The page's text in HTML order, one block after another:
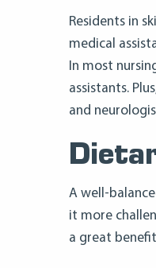
Residents in
medical
In most
assistants.
and
A well-
it more
a great